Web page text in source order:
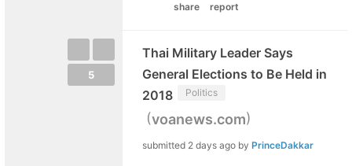
share report
5
Thai Military Leader Says
General Elections to Be Held in
2018
Politics
(voanews.com)
submitted 2 days ago by PrinceDakkar